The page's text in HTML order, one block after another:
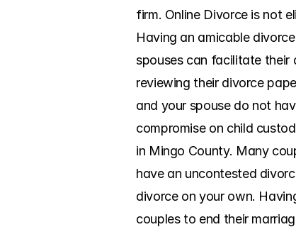
firm. Online Divorce is not
Having an amicable
spouses can facilitate their
reviewing their divorce
and your spouse do not
compromise on child
in Mingo County. Many
have an uncontested
divorce on your own.
couples to end their